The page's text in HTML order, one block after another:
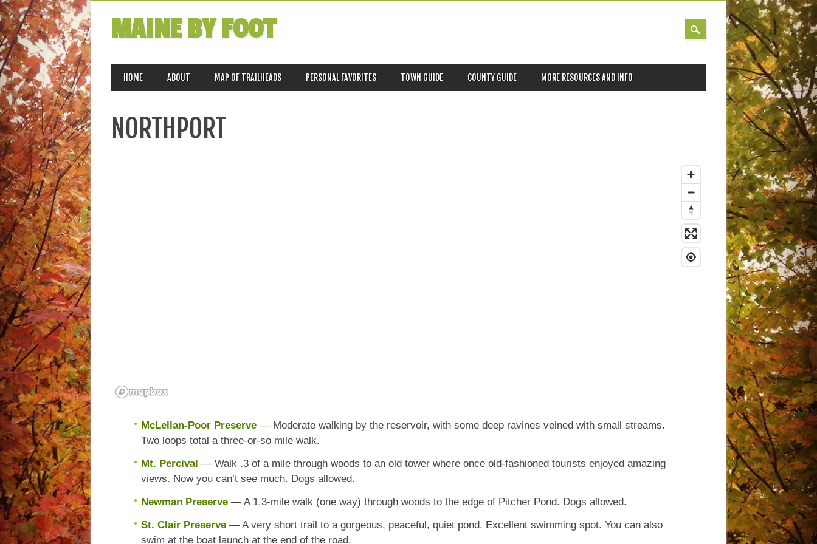
MAINE BY FOOT
MAIN MENU
HOME ABOUT MAP OF TRAILHEADS PERSONAL FAVORITES TOWN GUIDE COUNTY GUIDE MORE RESOURCES AND INFO
NORTHPORT
McLellan-Poor Preserve — Moderate walking by the reservoir, with some deep ravines veined with small streams.
Two loops total a three-or-so mile walk.
Mt. Percival — Walk .3 of a mile through woods to an old tower where once old-fashioned tourists enjoyed amazing
views. Now you can’t see much. Dogs allowed.
Newman Preserve — A 1.3-mile walk (one way) through woods to the edge of Pitcher Pond. Dogs allowed.
St. Clair Preserve — A very short trail to a gorgeous, peaceful, quiet pond. Excellent swimming spot. You can also
swim at the boat launch at the end of the road.